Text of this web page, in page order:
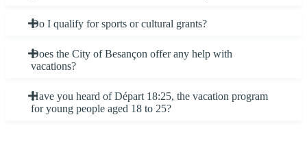
Do I qualify for sports or cultural grants?
Does the City of Besançon offer any help with
vacations?
Have you heard of Départ 18:25, the vacation program
for young people aged 18 to 25?